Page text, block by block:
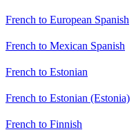
French to European Spanish
French to Mexican Spanish
French to Estonian
French to Estonian (Estonia)
French to Finnish